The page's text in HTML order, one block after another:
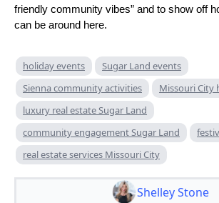
friendly community vibes” and to show off
can be around here.
holiday events
Sugar Land events
Sienna community activities
Missouri City
luxury real estate Sugar Land
community engagement Sugar Land
real estate services Missouri City
Shelley Stone